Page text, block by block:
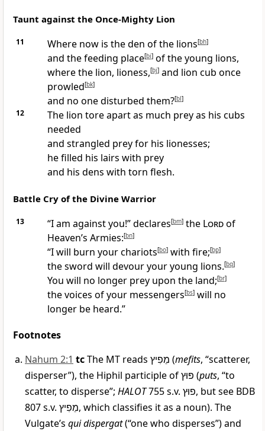
Taunt against the Once-Mighty Lion
11 Where now is the den of the lions[bh]
and the feeding place[bi]of the young lions,
where the lion, lioness,[bj]and lion cub once
prowled[bk]
and no one disturbed them?[bl]
12
The lion tore apart as much prey as his cubs
needed
and strangled prey for his lionesses;
he filled his lairs with prey
and his dens with torn flesh.
Battle Cry of the Divine Warrior
13 “I am against you!” declares[bm]the Lordof
Heaven’s Armies:[bn]
“I will burn your chariots[bo]with fire;[bp]
the sword will devour your young lions.[bq]
You will no longer prey upon the land;[br]
the voices of your messengers[bs]will no
longer be heard.”
Footnotes
Nahum 2:1 tcThe MT reads מֵפִיץ (mefits, “scatterer,
disperser”), the Hiphil participle ofפּוּץ (puts, “to
scatter, to disperse”; HALOT755 s.v. פוּץ, but see BDB
807 s.v. מֵפִיץ, which classifies it as a noun). The
Vulgate’s qui dispergat(“one who disperses”) and